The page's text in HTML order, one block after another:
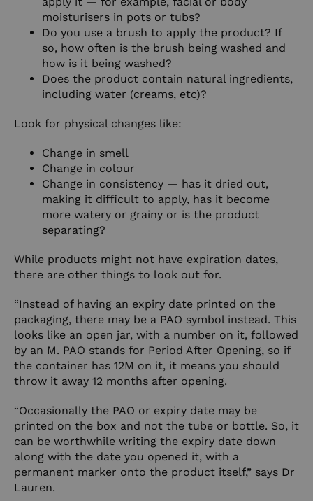
moisturisers in pots or tubs?
Do you use a brush to apply the product? If
so, how often is the brush being washed and
how is it being washed?
Does the product contain natural ingredients,
including water (creams, etc)?
Look for physical changes like:
Change in smell
Change in colour
Change in consistency — has it dried out,
making it difficult to apply, has it become
more watery or grainy or is the product
separating?
While products might not have expiration dates,
there are other things to look out for.
“Instead of having an expiry date printed on the
packaging, there may be a PAO symbol instead. This
looks like an open jar, with a number on it, followed
by an M. PAO stands for Period After Opening, so if
the container has 12M on it, it means you should
throw it away 12 months after opening.
“Occasionally the PAO or expiry date may be
printed on the box and not the tube or bottle. So, it
can be worthwhile writing the expiry date down
along with the date you opened it, with a
permanent marker onto the product itself,” says Dr
Lauren.